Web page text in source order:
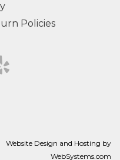
Policies
Website Design and Hosting by
WebSystems.com